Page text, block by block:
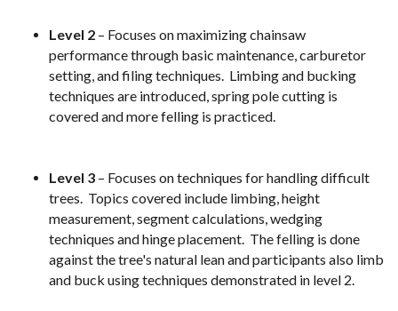
Level 2 – Focuses on maximizing chainsaw
performance through basic maintenance, carburetor
setting, and filing techniques. Limbing and bucking
techniques are introduced, spring pole cutting is
covered and more felling is practiced.
Level 3 – Focuses on techniques for handling difficult
trees. Topics covered include limbing, height
measurement, segment calculations, wedging
techniques and hinge placement. The felling is done
against the tree's natural lean and participants also limb
and buck using techniques demonstrated in level 2.